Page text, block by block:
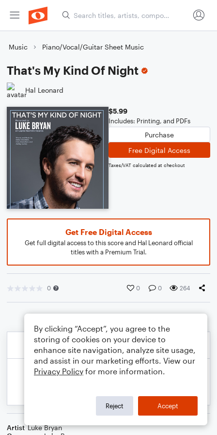
Music Piano/Vocal/Guitar Sheet Music
That's My Kind Of Night
Hal Leonard
$5.99
Includes: Printing, and PDFs
Purchase
Free Digital Access
Taxes/VAT calculated at checkout
Get Free Digital Access
Get full digital access to this score and Hal Leonard official
titles with a Premium Trial.
0 0 0 264
Artist Luke Bryan
By clicking “Accept”, you agree to the
storing of cookies on your device to
enhance site navigation, analyze site usage,
and assist in our marketing efforts. View our
Privacy Policy for more information.
Reject Accept